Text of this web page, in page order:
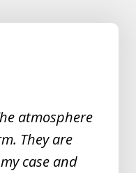
atmosphere
They are
case and